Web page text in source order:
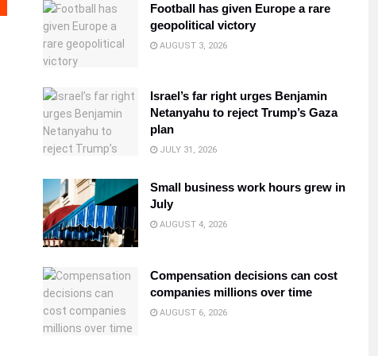
Football has given Europe a rare
geopolitical victory
AUGUST 3, 2026
Israel’s far right urges Benjamin
Netanyahu to reject Trump’s Gaza
plan
JULY 31, 2026
Small business work hours grew in
July
AUGUST 4, 2026
Compensation decisions can cost
companies millions over time
AUGUST 6, 2026